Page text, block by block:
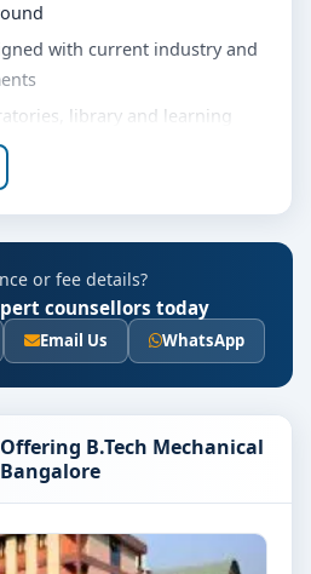
with current industry and
library and learning
and practical training
soft skills and career
and duration for the B.Tech
course at Jain University
latest norms of the
regulatory bodies. Students
marks and academic
for accurate
or fee details?
counsellors today
Email Us WhatsApp
B.Tech Mechanical